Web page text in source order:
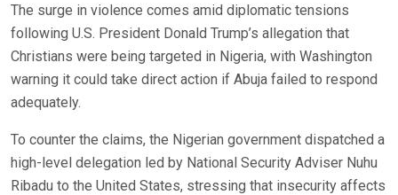
The surge in violence comes amid diplomatic tensions
following U.S. President Donald Trump’s allegation that
Christians were being targeted in Nigeria, with Washington
warning it could take direct action if Abuja failed to respond
adequately.
To counter the claims, the Nigerian government dispatched a
high-level delegation led by National Security Adviser Nuhu
Ribadu to the United States, stressing that insecurity affects